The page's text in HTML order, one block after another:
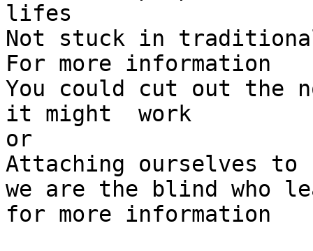
lifes
Not stuck in
For more information
You could cut out the
it might  work
or
Attaching ourselves
we are the blind who
for more information